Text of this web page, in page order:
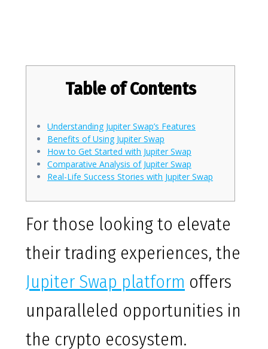
Table of Contents
Understanding Jupiter Swap’s Features
Benefits of Using Jupiter Swap
How to Get Started with Jupiter Swap
Comparative Analysis of Jupiter Swap
Real-Life Success Stories with Jupiter Swap
For those looking to elevate
their trading experiences, the
Jupiter Swap platform offers
unparalleled opportunities in
the crypto ecosystem.